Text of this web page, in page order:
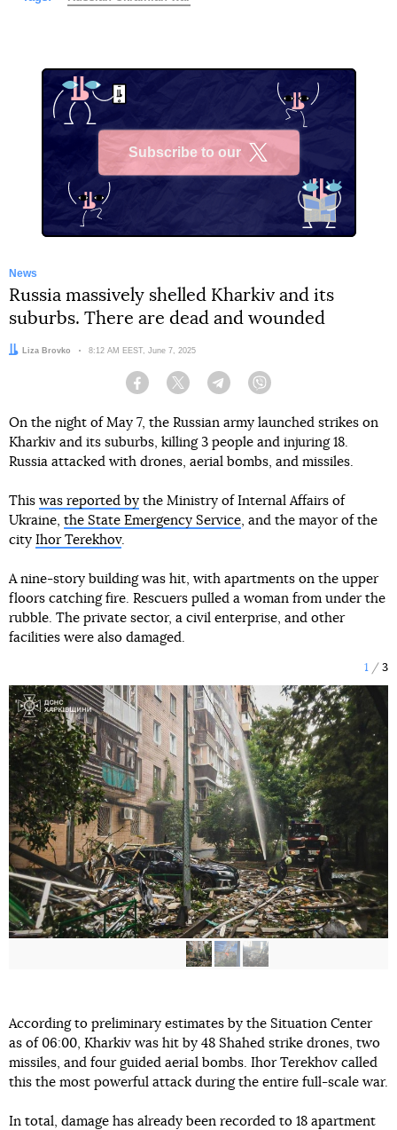
Subscribe to our
News
Russia massively shelled Kharkiv and its
suburbs. There are dead and wounded
Author:
Liza Brovko Date:
8:12 AM EEST, June 7, 2025
Facebook Twitter Telegram
On the night of May 7, the Russian army launched strikes on
Kharkiv and its suburbs, killing 3 people and injuring 18.
Russia attacked with drones, aerial bombs, and missiles.
This was reported by the Ministry of Internal Affairs of
Ukraine, the State Emergency Service, and the mayor of the
city Ihor Terekhov.
A nine-story building was hit, with apartments on the upper
floors catching fire. Rescuers pulled a woman from under the
rubble. The private sector, a civil enterprise, and other
facilities were also damaged.
1 3
According to preliminary estimates by the Situation Center
as of 06:00, Kharkiv was hit by 48 Shahed strike drones, two
missiles, and four guided aerial bombs. Ihor Terekhov called
this the most powerful attack during the entire full-scale war.
In total, damage has already been recorded to 18 apartment